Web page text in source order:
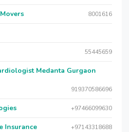
8001616
55445659
Medanta Gurgaon
919370586696
+97466099630
Insurance +97143318688